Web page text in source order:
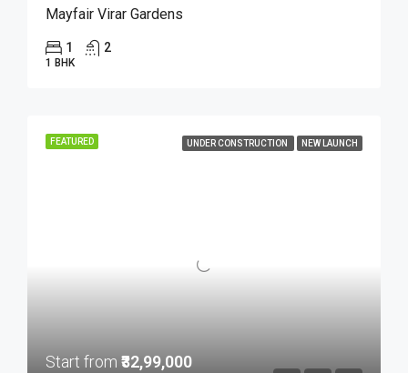
Mayfair Virar Gardens
1 2
1 BHK
FEATURED UNDER CONSTRUCTION NEW LAUNCH
Start from ₹32,99,000